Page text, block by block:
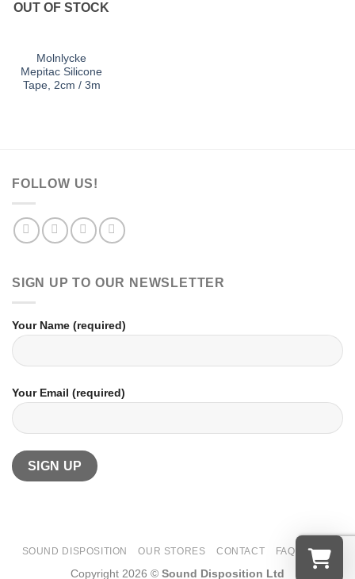
OUT OF STOCK
Molnlycke
Mepitac Silicone
Tape, 2cm / 3m
FOLLOW US!
SIGN UP TO OUR NEWSLETTER
Your Name (required)
Your Email (required)
SOUND DISPOSITION OUR STORES CONTACT FAQ T&CS
Copyright 2026 © Sound Disposition Ltd